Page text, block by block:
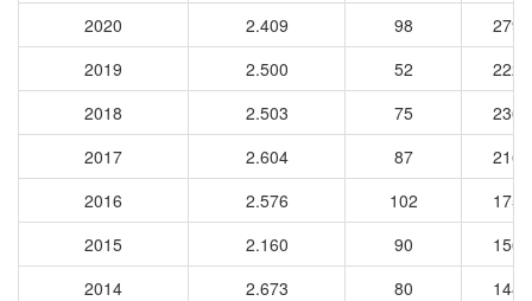
2020
2.409 98
2791
2019
2.500 52
2225
2018
2.503 75
2362
2017
2.604 87
2161
2016
2.576 102
1755
2015
2.160 90
1562
2014
2.673 80
1484